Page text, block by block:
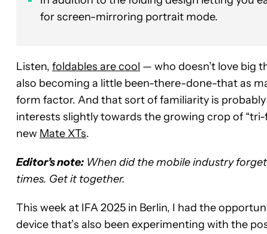
for screen-mirroring portrait mode.
Listen, foldables are cool — who doesn’t love big
also becoming a little been-there-done-that as
form factor. And that sort of familiarity is
interests slightly towards the growing crop of “tri-
new Mate XTs.
Editor’s note: When did the mobile industry
times. Get it together.
This week at IFA 2025 in Berlin, I had the
device that’s also been experimenting with the